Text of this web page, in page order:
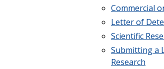
Commercial
Letter of
Scientific
Submitting a
Research